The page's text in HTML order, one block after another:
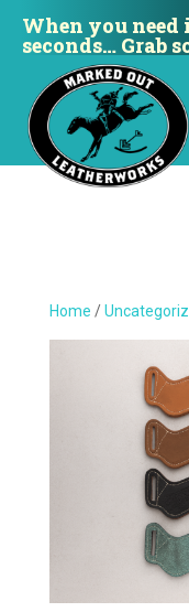
When you
seconds… Grab
Home /